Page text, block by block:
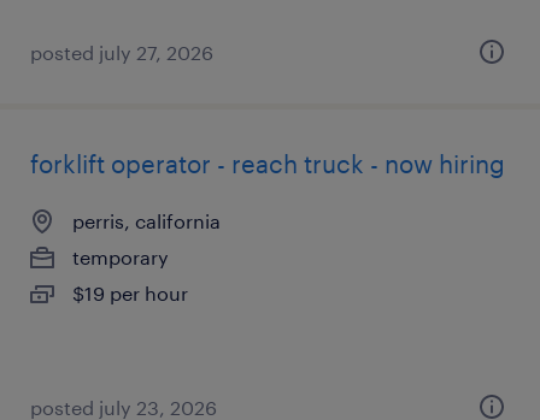
posted july 27, 2026
forklift operator - reach truck - now hiring
perris, california
temporary
$19 per hour
posted july 23, 2026